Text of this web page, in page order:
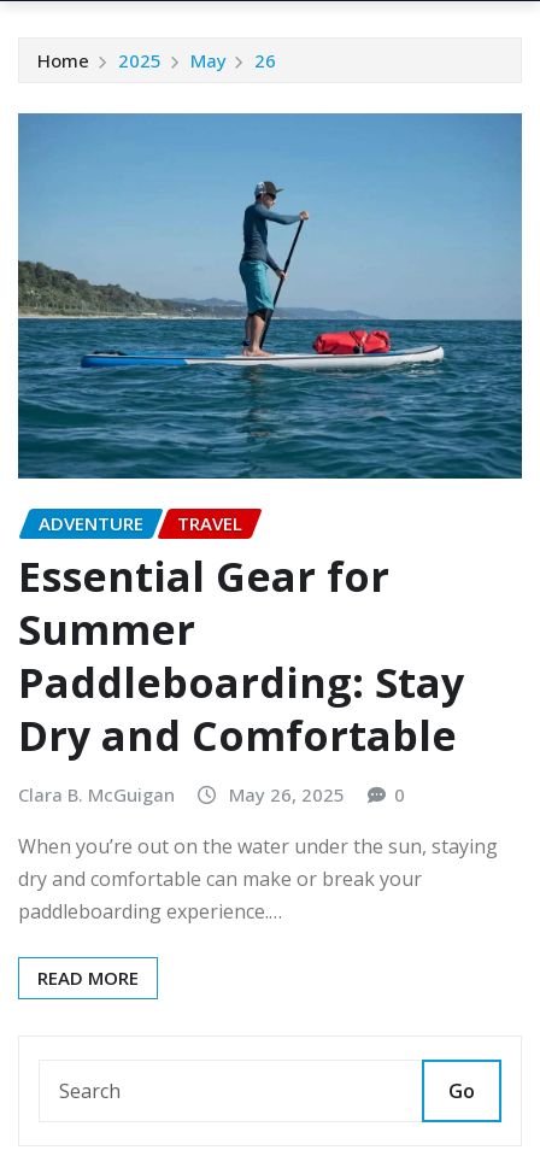
Home 2025 May 26
ADVENTURE TRAVEL
Essential Gear for
Summer
Paddleboarding: Stay
Dry and Comfortable
Clara B. McGuigan May 26, 2025 0
When you’re out on the water under the sun, staying
dry and comfortable can make or break your
paddleboarding experience.…
READ MORE
Go